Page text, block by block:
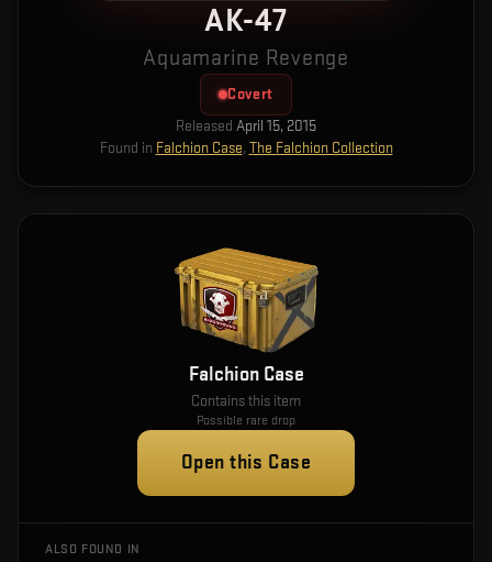
AK-47
Aquamarine Revenge
Covert
Released April 15, 2015
Found in Falchion Case, The Falchion Collection
Falchion Case
Contains this item
Possible rare drop
Open this Case
ALSO FOUND IN